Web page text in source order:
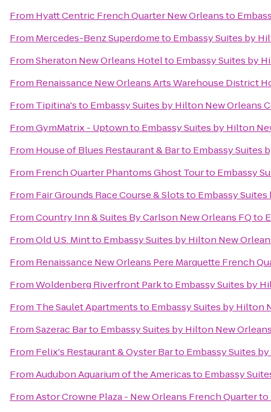
From Hyatt Centric French Quarter New Orleansto
From Mercedes-Benz Superdometo Embassy Suites by
FromSheraton New Orleans Hotelto Embassy Suites by
From Renaissance New Orleans Arts Warehouse District
From Tipitina'sto Embassy Suites by Hilton New Orleans
FromGymMatrix - Uptownto Embassy Suites by Hilton
From House of Blues Restaurant & Barto Embassy Suites
From French Quarter Phantoms Ghost Tourto Embassy
From Fair Grounds Race Course & Slotsto Embassy
FromCountry Inn & Suites By Carlson New Orleans FQto
FromOld U.S. Mintto Embassy Suites by Hilton New
From Renaissance New Orleans Pere Marquette French
FromWoldenberg Riverfront Parkto Embassy Suites by
From The Saulet Apartmentsto Embassy Suites by Hilton
FromSazerac Barto Embassy Suites by Hilton New
From Felix's Restaurant & Oyster Barto Embassy Suites
FromAudubon Aquarium of the Americasto Embassy
FromAstor Crowne Plaza - New Orleans French Quarterto